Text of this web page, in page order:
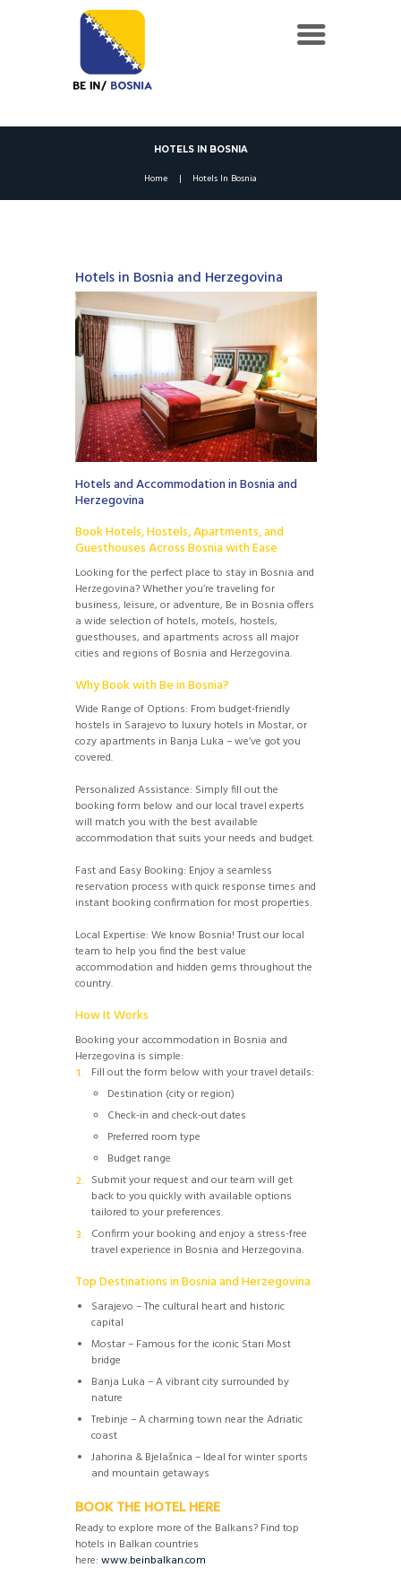
HOTELS IN BOSNIA
Home Hotels In Bosnia
Hotels in Bosnia and Herzegovina
Hotels and Accommodation in Bosnia and
Herzegovina
Book Hotels, Hostels, Apartments, and
Guesthouses Across Bosnia with Ease
Looking for the perfect place to stay in Bosnia and
Herzegovina? Whether you’re traveling for
business, leisure, or adventure, Be in Bosnia offers
a wide selection of hotels, motels, hostels,
guesthouses, and apartments across all major
cities and regions of Bosnia and Herzegovina.
Why Book with Be in Bosnia?
Wide Range of Options: From budget-friendly
hostels in Sarajevo to luxury hotels in Mostar, or
cozy apartments in Banja Luka – we’ve got you
covered.
Personalized Assistance: Simply fill out the
booking form below and our local travel experts
will match you with the best available
accommodation that suits your needs and budget.
Fast and Easy Booking: Enjoy a seamless
reservation process with quick response times and
instant booking confirmation for most properties.
Local Expertise: We know Bosnia! Trust our local
team to help you find the best value
accommodation and hidden gems throughout the
country.
How It Works
Booking your accommodation in Bosnia and
Herzegovina is simple:
Fill out the form below with your travel details:
Destination (city or region)
Check-in and check-out dates
Preferred room type
Budget range
Submit your request and our team will get
back to you quickly with available options
tailored to your preferences.
Confirm your booking and enjoy a stress-free
travel experience in Bosnia and Herzegovina.
Top Destinations in Bosnia and Herzegovina
Sarajevo – The cultural heart and historic
capital
Mostar – Famous for the iconic Stari Most
bridge
Banja Luka – A vibrant city surrounded by
nature
Trebinje – A charming town near the Adriatic
coast
Jahorina & Bjelašnica – Ideal for winter sports
and mountain getaways
BOOK THE HOTEL HERE
Ready to explore more of the Balkans? Find top
hotels in Balkan countries
here: www.beinbalkan.com